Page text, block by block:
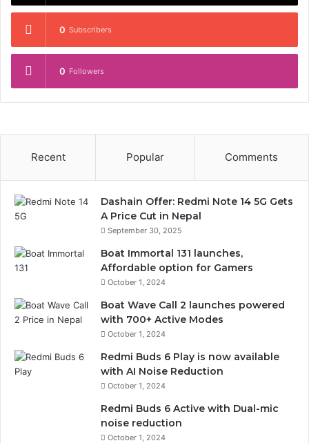
0 Subscribers
0 Followers
Recent Popular Comments
Dashain Offer: Redmi Note 14 5G Gets
A Price Cut in Nepal
September 30, 2025
Boat Immortal 131 launches,
Affordable option for Gamers
October 1, 2024
Boat Wave Call 2 launches powered
with 700+ Active Modes
October 1, 2024
Redmi Buds 6 Play is now available
with AI Noise Reduction
October 1, 2024
Redmi Buds 6 Active with Dual-mic
noise reduction
October 1, 2024